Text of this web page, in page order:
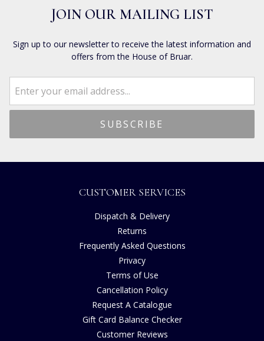
JOIN OUR MAILING LIST
Sign up to our newsletter to receive the latest information and
offers from the House of Bruar.
CUSTOMER SERVICES
Dispatch & Delivery
Returns
Frequently Asked Questions
Privacy
Terms of Use
Cancellation Policy
Request A Catalogue
Gift Card Balance Checker
Customer Reviews